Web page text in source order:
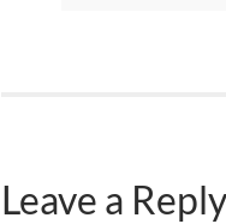
Leave a Reply